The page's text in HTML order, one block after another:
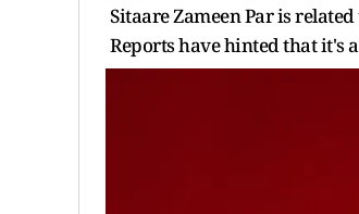
Sitaare Zameen Par is
Reports have hinted that it's